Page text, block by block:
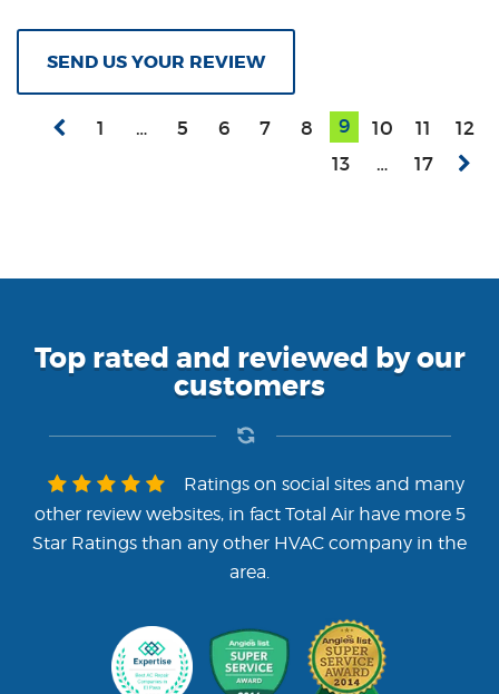
SEND US YOUR REVIEW
1 … 5 6 7 8 9 10 11
12
13
… 17
Top rated and reviewed by our
customers
Ratings on social sites and many
other review websites, in fact Total Air have more 5
Star Ratings than any other HVAC company in the
area.